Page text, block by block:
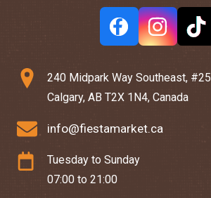
240 Midpark Way Southeast, #25
Calgary, AB T2X 1N4, Canada
info@fiestamarket.ca
Tuesday to Sunday
07:00 to 21:00